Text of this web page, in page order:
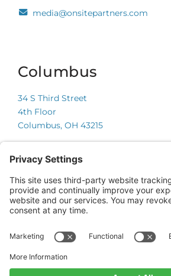
media@onsitepartners.com
Columbus
34 S Third Street
4th Floor
Columbus, OH 43215
Chicago
225 W Wacker Drive
Suite 600